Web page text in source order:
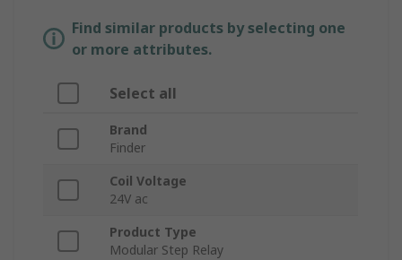
Find similar products by selecting one
or more attributes.
Select all
Brand
Finder
Coil Voltage
24V ac
Product Type
Modular Step Relay